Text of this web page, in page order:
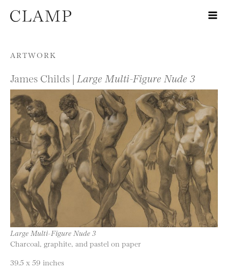
Skip to content
ARTWORK
James Childs | Large Multi-Figure Nude 3
Large Multi-Figure Nude 3
Charcoal, graphite, and pastel on paper
39.5 x 59 inches